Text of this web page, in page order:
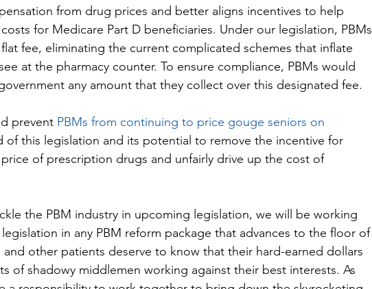
from drug prices and better aligns incentives to help
for Medicare Part D beneficiaries. Under our legislation, PBMs
fee, eliminating the current complicated schemes that inflate
at the pharmacy counter. To ensure compliance, PBMs would
any amount that they collect over this designated fee.
prevent PBMs from continuing to price gouge seniors on
of this legislation and its potential to remove the incentive for
of prescription drugs and unfairly drive up the cost of
the PBM industry in upcoming legislation, we will be working
in any PBM reform package that advances to the floor of
and other patients deserve to know that their hard-earned dollars
of shadowy middlemen working against their best interests. As